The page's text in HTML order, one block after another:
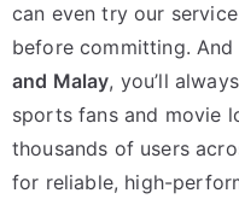
can even try our
before committing.
and Malay, you’ll
sports fans and movie
thousands of users
for reliable, high-